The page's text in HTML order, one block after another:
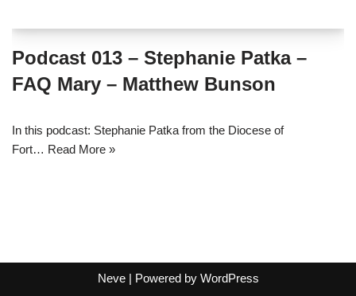
Podcast 013 – Stephanie Patka –
FAQ Mary – Matthew Bunson
In this podcast: Stephanie Patka from the Diocese of
Fort… Read More »
Neve| Powered by WordPress